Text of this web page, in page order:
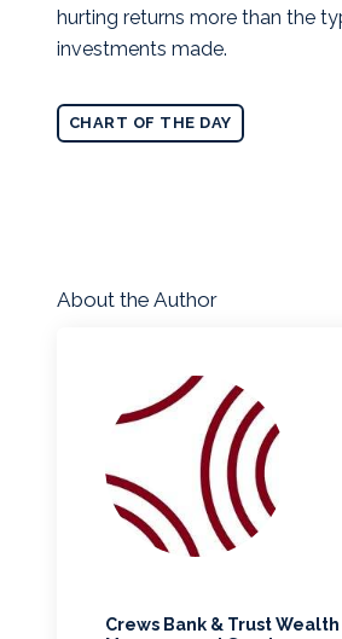
hurting returns more than the
investments made.
CHART OF THE DAY
About the Author
Crews Bank & Trust Wealth